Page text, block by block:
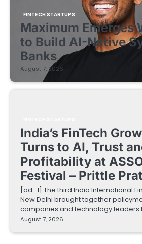
FINTECH STARTUPS
Maximum Emerges
to Build AI-Native
Banks
August 7, 2026
India’s FinTech
Turns to AI, Trust
Profitability at
Festival – Prittle
[ad_1] The third India International
New Delhi brought together
companies and technology leaders
August 7, 2026